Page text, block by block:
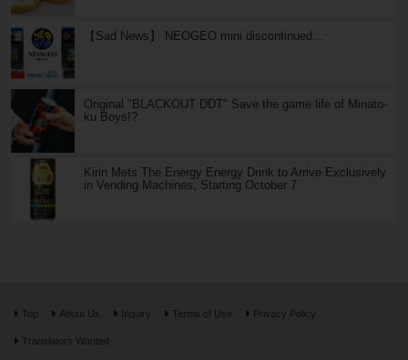
【Sad News】 NEOGEO mini discontinued...
Original "BLACKOUT DDT" Save the game life of Minato-
ku Boys!?
Kirin Mets The Energy Energy Drink to Arrive Exclusively
in Vending Machines, Starting October 7
Top About Us Inquiry Terms of Use Privacy Policy
Translators Wanted